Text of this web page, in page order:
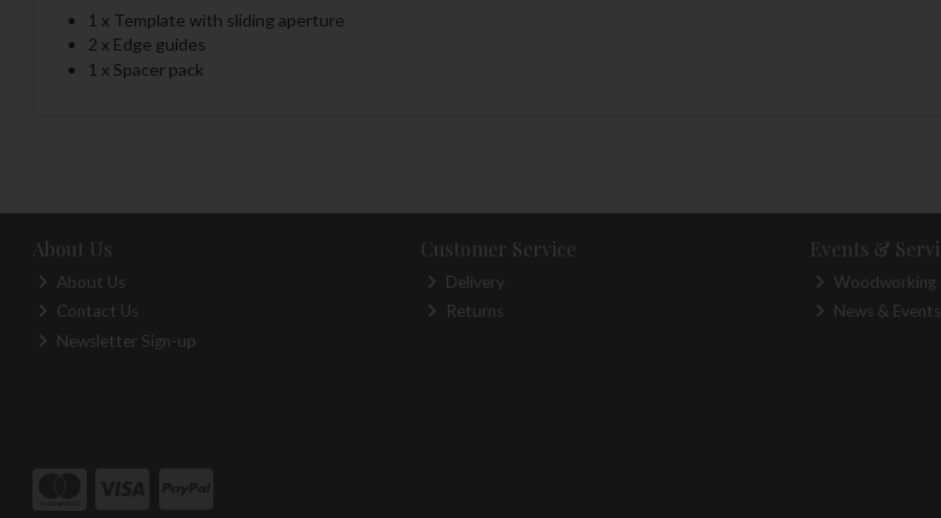
1 x Template with sliding aperture
2 x Edge guides
1 x Spacer pack
About Us
About Us
Contact Us
Newsletter Sign-up
Customer Service
Delivery
Returns
Events &
Woodworking
News & Events